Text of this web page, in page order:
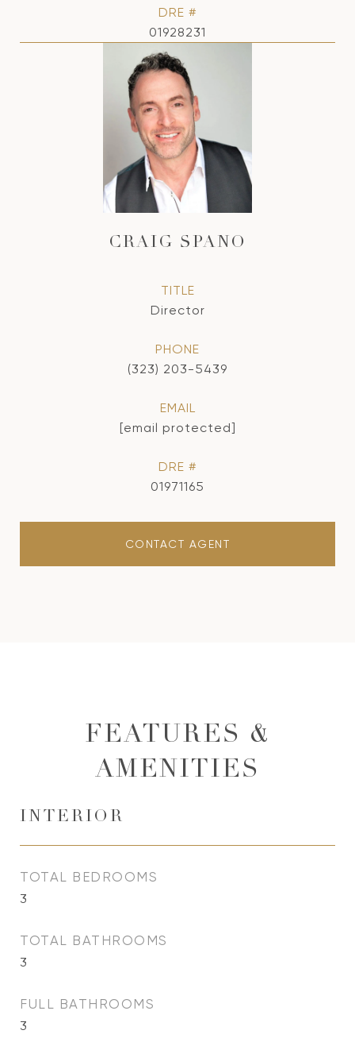
DRE #
01928231
CRAIG SPANO
TITLE
Director
PHONE
(323) 203-5439
EMAIL
[email protected]
DRE #
01971165
CONTACT AGENT
FEATURES &
AMENITIES
INTERIOR
TOTAL BEDROOMS
3
TOTAL BATHROOMS
3
FULL BATHROOMS
3